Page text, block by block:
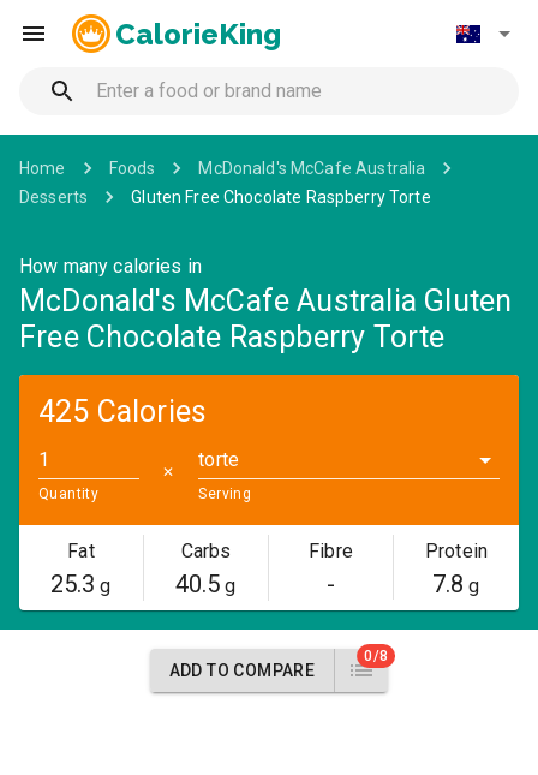
CalorieKing
Home Foods
McDonald's McCafe Australia
Desserts
Gluten Free Chocolate Raspberry Torte
How many calories in
McDonald's McCafe Australia Gluten
Free Chocolate Raspberry Torte
425 Calories
Quantity
✕
torte
Serving
Fat
25.3 g
Carbs
40.5 g
Fibre
-
Protein
7.8 g
ADD TO COMPARE
0/8